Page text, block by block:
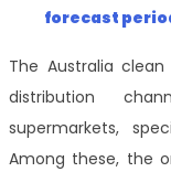
forecast
The Australia
distribution
supermarkets,
Among these, the